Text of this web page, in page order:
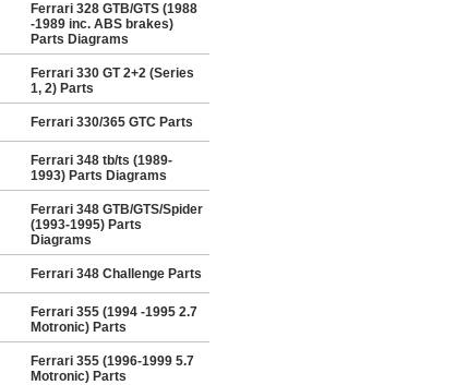
Ferrari 328 GTB/GTS (1988
-1989 inc. ABS brakes)
Parts Diagrams
Ferrari 330 GT 2+2 (Series
1, 2) Parts
Ferrari 330/365 GTC Parts
Ferrari 348 tb/ts (1989-
1993) Parts Diagrams
Ferrari 348 GTB/GTS/Spider
(1993-1995) Parts
Diagrams
Ferrari 348 Challenge Parts
Ferrari 355 (1994 -1995 2.7
Motronic) Parts
Ferrari 355 (1996-1999 5.7
Motronic) Parts